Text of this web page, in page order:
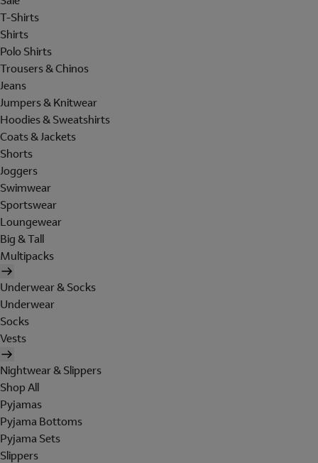
T-Shirts
Shirts
Polo Shirts
Trousers & Chinos
Jeans
Jumpers & Knitwear
Hoodies & Sweatshirts
Coats & Jackets
Shorts
Joggers
Swimwear
Sportswear
Loungewear
Big & Tall
Multipacks
Underwear & Socks
Underwear
Socks
Vests
Nightwear & Slippers
Shop All
Pyjamas
Pyjama Bottoms
Pyjama Sets
Slippers